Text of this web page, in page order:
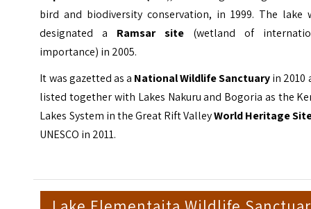
bird and biodiversity conservation, in 1999. The lake
designated a Ramsar site (wetland of
importance) in 2005.
It was gazetted as a National Wildlife Sanctuaryin 2010
listed together with Lakes Nakuru and Bogoria as the
Lakes System in the Great Rift ValleyWorld Heritage
UNESCO in 2011.